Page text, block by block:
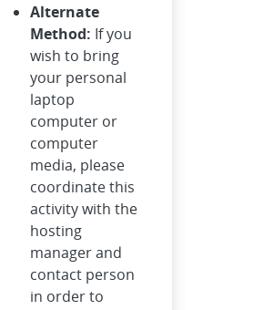
Alternate
Method: If you
wish to bring
your personal
laptop
computer or
computer
media, please
coordinate this
activity with the
hosting
manager and
contact person
in order to